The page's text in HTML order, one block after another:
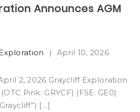
Announces AGM
| April 10, 2026
2, 2026 Graycliff Exploration
Pink: GRYCF) (FSE: GE0)
[…]